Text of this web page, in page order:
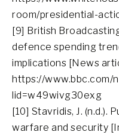
room/presidential-
[9] British
defence spending
implications [News
https://www.bbc.com/
lid=w49wivg30exg
[10] Stavridis, J. (n.d.).
warfare and security